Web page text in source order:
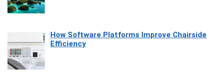
How Software Platforms Improve Chairside
Efficiency